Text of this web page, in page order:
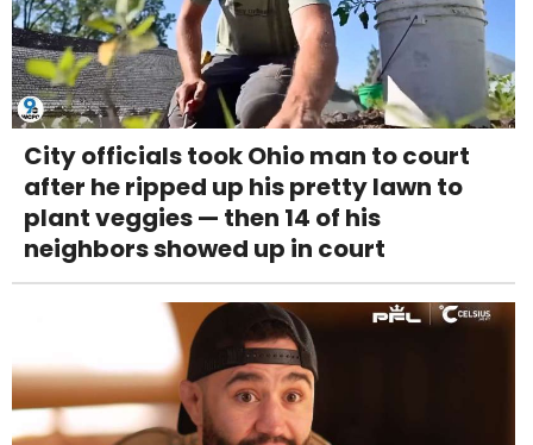
City officials took Ohio man to court
after he ripped up his pretty lawn to
plant veggies — then 14 of his
neighbors showed up in court